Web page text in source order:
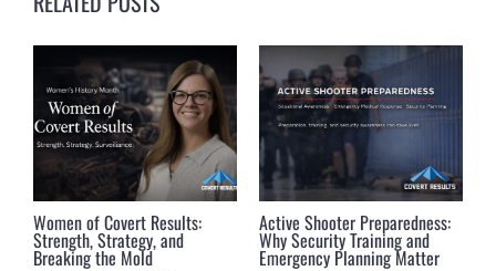
Women of Covert Results:
Strength, Strategy, and
Breaking the Mold
Active Shooter Preparedness:
Why Security Training and
Emergency Planning Matter